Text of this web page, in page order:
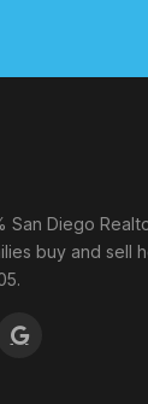
Diego
buy and sell